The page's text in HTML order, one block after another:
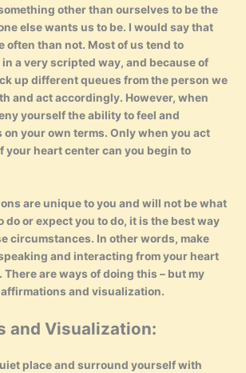
other than ourselves to be the
else wants us to be. I would say that
often than not. Most of us tend to
a very scripted way, and because of
up different queues from the person we
and act accordingly. However, when
yourself the ability to feel and
your own terms. Only when you act
your heart center can you begin to
are unique to you and will not be what
do or expect you to do, it is the best way
circumstances. In other words, make
and interacting from your heart
There are ways of doing this – but my
and visualization.
and Visualization:
place and surround yourself with